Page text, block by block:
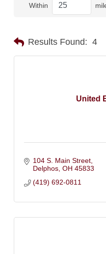
Within
Results Found: 4
United
104 S. Main Street
Delphos OH 45833
(419) 692-0811